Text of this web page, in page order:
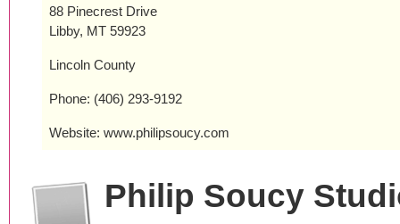
88 Pinecrest Drive
Libby, MT 59923
Lincoln County
Phone: (406) 293-9192
Website: www.philipsoucy.com
Philip Soucy